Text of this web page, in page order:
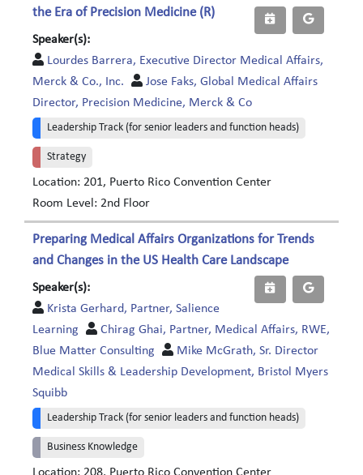
the Era of Precision Medicine (R)
Speaker(s):
Lourdes Barrera, Executive Director Medical Affairs,
Merck & Co., Inc.
Jose Faks, Global Medical Affairs
Director, Precision Medicine, Merck & Co
Leadership Track (for senior leaders and function heads)
Strategy
Location: 201, Puerto Rico Convention Center
Room Level: 2nd Floor
Preparing Medical Affairs Organizations for Trends
and Changes in the US Health Care Landscape
Speaker(s):
Krista Gerhard, Partner, Salience
Learning
Chirag Ghai, Partner, Medical Affairs, RWE,
Blue Matter Consulting
Mike McGrath, Sr. Director
Medical Skills & Leadership Development, Bristol Myers
Squibb
Leadership Track (for senior leaders and function heads)
Business Knowledge